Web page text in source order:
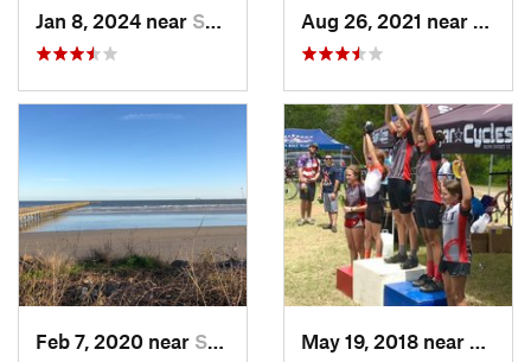
Jan 8, 2024 near Spring, TX
Feb 7, 2020 near Shoreacres, TX